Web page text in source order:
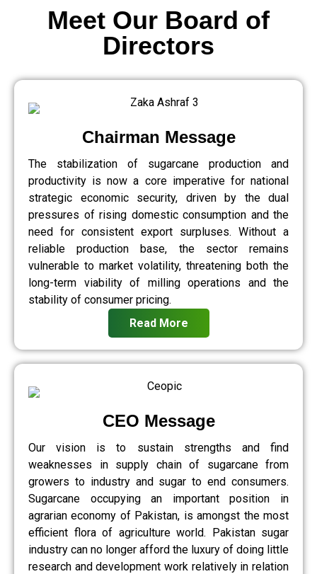
Chairman Message
The stabilization of sugarcane production and
productivity is now a core imperative for national
strategic economic security, driven by the dual
pressures of rising domestic consumption and the
need for consistent export surpluses. Without a
reliable production base, the sector remains
vulnerable to market volatility, threatening both the
long-term viability of milling operations and the
stability of consumer pricing.
Read More
CEO Message
Our vision is to sustain strengths and find
weaknesses in supply chain of sugarcane from
growers to industry and sugar to end consumers.
Sugarcane occupying an important position in
agrarian economy of Pakistan, is amongst the most
efficient flora of agriculture world. Pakistan sugar
industry can no longer afford the luxury of doing little
research and development work relatively in relation
Meet Our Board of
Directors